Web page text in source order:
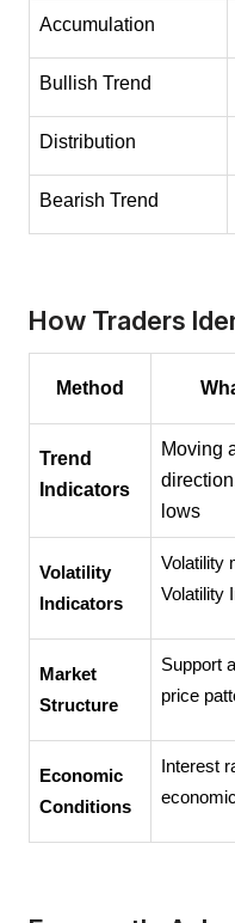
Accumulation
Bullish Trend
Distribution
Bearish Trend
How Traders
Method
Trend
Indicators
Moving
lows
Volatility
Indicators
Volatility
Volatility
Market
Structure
Support
price
Economic
Conditions
Interest